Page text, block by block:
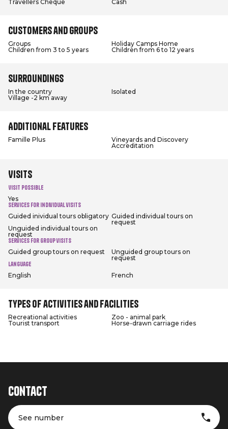
Travellers Cheque
Cash
Customers and groups
Groups
Holiday Camps Home
Children from 3 to 5 years
Children from 6 to 12 years
Surroundings
In the country
Isolated
Village -2 km away
Additional features
Famille Plus
Vineyards and Discovery
Accreditation
Visits
Visit possible
Yes
Services for individual visits
Guided inividual tours obligatory Guided individual tours on
request
Unguided individual tours on
request
Services for group visits
Guided group tours on request
Unguided group tours on
request
Language
English
French
Types of activities and facilities
Recreational activities
Zoo - animal park
Tourist transport
Horse-drawn carriage rides
Contact
See number